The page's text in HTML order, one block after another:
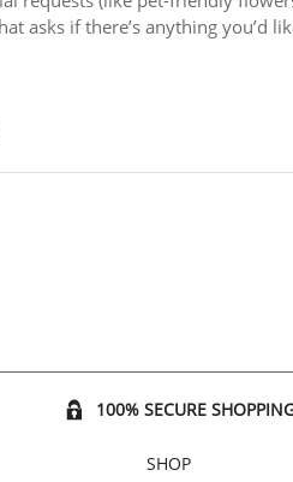
asks if there’s anything you’d
100% SECURE
SHOP